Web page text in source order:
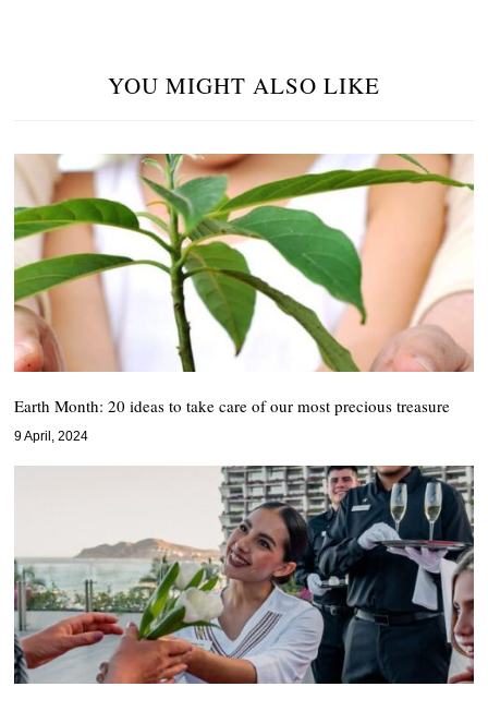
YOU MIGHT ALSO LIKE
Earth Month: 20 ideas to take care of our most precious treasure
9 April, 2024